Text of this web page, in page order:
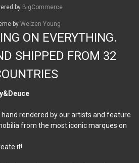
by BigCommerce
by Weizen Young
ON EVERYTHING.
SHIPPED FROM 32
hand rendered by our artists and feature
from the most iconic marques on
it!